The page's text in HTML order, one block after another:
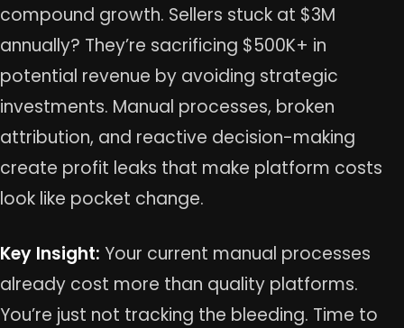
compound growth. Sellers stuck at $3M
annually? They’re sacrificing $500K+ in
potential revenue by avoiding strategic
investments. Manual processes, broken
attribution, and reactive decision-making
create profit leaks that make platform costs
look like pocket change.
Key Insight: Your current manual processes
already cost more than quality platforms.
You’re just not tracking the bleeding. Time to